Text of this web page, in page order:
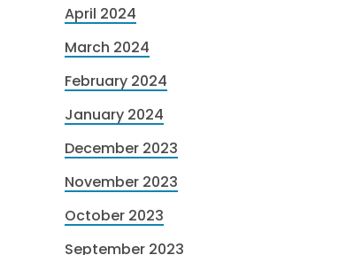
April 2024
March 2024
February 2024
January 2024
December 2023
November 2023
October 2023
September 2023